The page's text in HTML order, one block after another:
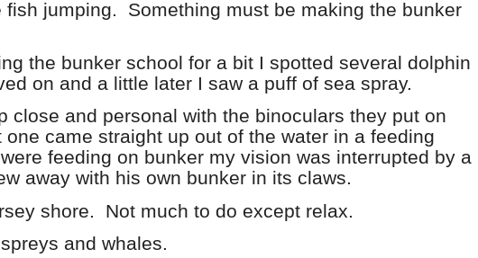
fish jumping.
Something must be making the bunker
the bunker school for a bit I spotted several dolphin
on and a little later I saw a puff of sea spray.
close and personal with the binoculars they put on
came straight up out of the water in a feeding
feeding on bunker my vision was interrupted by a
away with his own bunker in its claws.
shore.
Not much to do except relax.
and whales.